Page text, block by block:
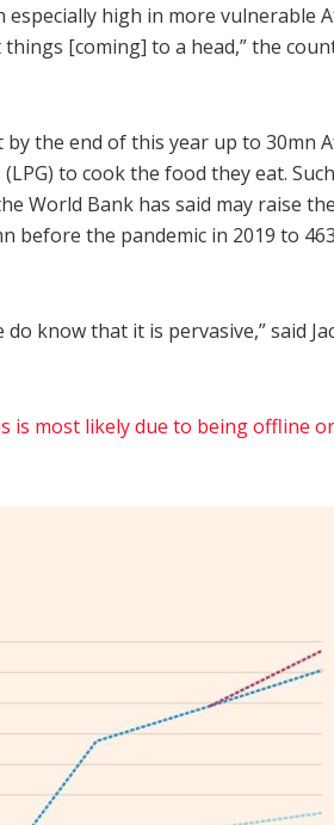
high in more vulnerable
[coming] to a head,” the
the end of this year up to 30mn
to cook the food they eat.
World Bank has said may raise
before the pandemic in 2019 to
know that it is pervasive,” said
is most likely due to being offline or